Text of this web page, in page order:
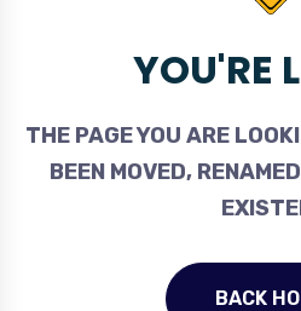
YOU'RE
THE PAGE YOU ARE
BEEN MOVED,
BACK